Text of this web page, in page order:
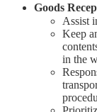
Goods
Assist
Keep
in the